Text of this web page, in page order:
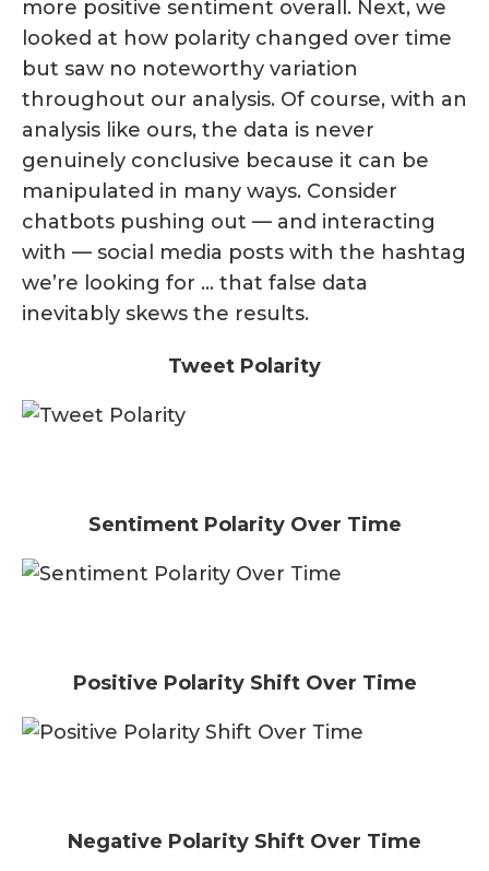
more positive sentiment overall. Next, we
looked at how polarity changed over time
but saw no noteworthy variation
throughout our analysis. Of course, with an
analysis like ours, the data is never
genuinely conclusive because it can be
manipulated in many ways. Consider
chatbots pushing out — and interacting
with — social media posts with the hashtag
we’re looking for … that false data
inevitably skews the results.
Tweet Polarity
Sentiment Polarity Over Time
Positive Polarity Shift Over Time
Negative Polarity Shift Over Time